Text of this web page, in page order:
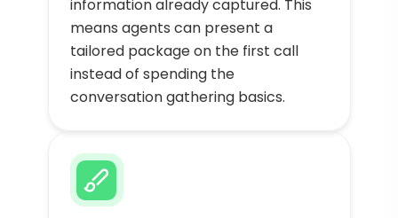
information already captured. This
means agents can present a
tailored package on the first call
instead of spending the
conversation gathering basics.